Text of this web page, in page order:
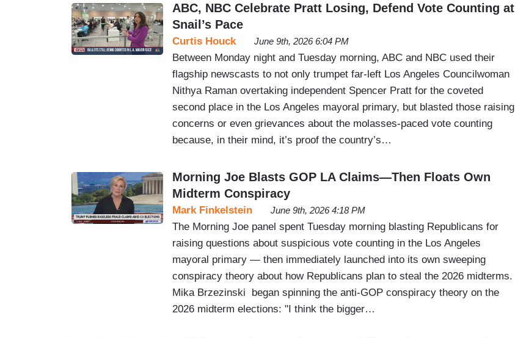
ABC, NBC Celebrate Pratt Losing, Defend Vote Counting at
Snail’s Pace
Curtis Houck June 9th, 2026 6:04 PM
Between Monday night and Tuesday morning, ABC and NBC used their
flagship newscasts to not only trumpet far-left Los Angeles Councilwoman
Nithya Raman overtaking independent Spencer Pratt for the coveted
second place in the Los Angeles mayoral primary, but blasted those raising
concerns or even grievances about the molasses-paced vote counting
because, in their mind, it’s proof the country’s…
Morning Joe Blasts GOP LA Claims—Then Floats Own
Midterm Conspiracy
Mark Finkelstein June 9th, 2026 4:18 PM
The Morning Joe panel spent Tuesday morning blasting Republicans for
raising questions about suspicious vote counting in the Los Angeles
mayoral primary — then immediately launched into its own sweeping
conspiracy theory about how Republicans plan to steal the 2026 midterms.
Mika Brzezinski began spinning the anti-GOP conspiracy theory on the
2026 midterm elections: "I think the bigger…